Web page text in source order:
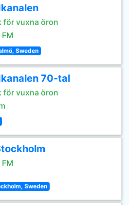
för vuxna öron
Sweden
70-tal
för vuxna öron
Sweden